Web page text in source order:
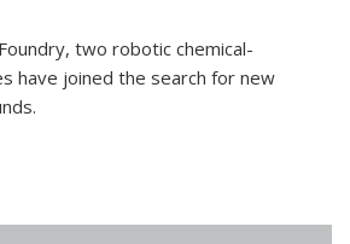
two robotic chemical-
have joined the search for new
external)